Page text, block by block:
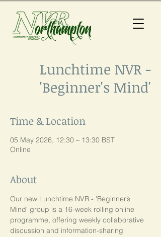
Lunchtime NVR -
'Beginner's Mind'
Time & Location
05 May 2026, 12:30 – 13:30 BST
Online
About
Our new Lunchtime NVR - 'Beginner’s
Mind' group is a 16-week rolling online
programme, offering weekly collaborative
discussion and information-sharing